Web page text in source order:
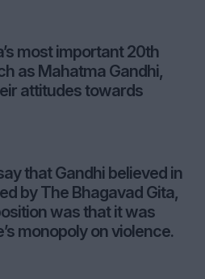
most important 20th
as Mahatma Gandhi,
attitudes towards
that Gandhi believed in
by The Bhagavad Gita,
was that it was
monopoly on violence.